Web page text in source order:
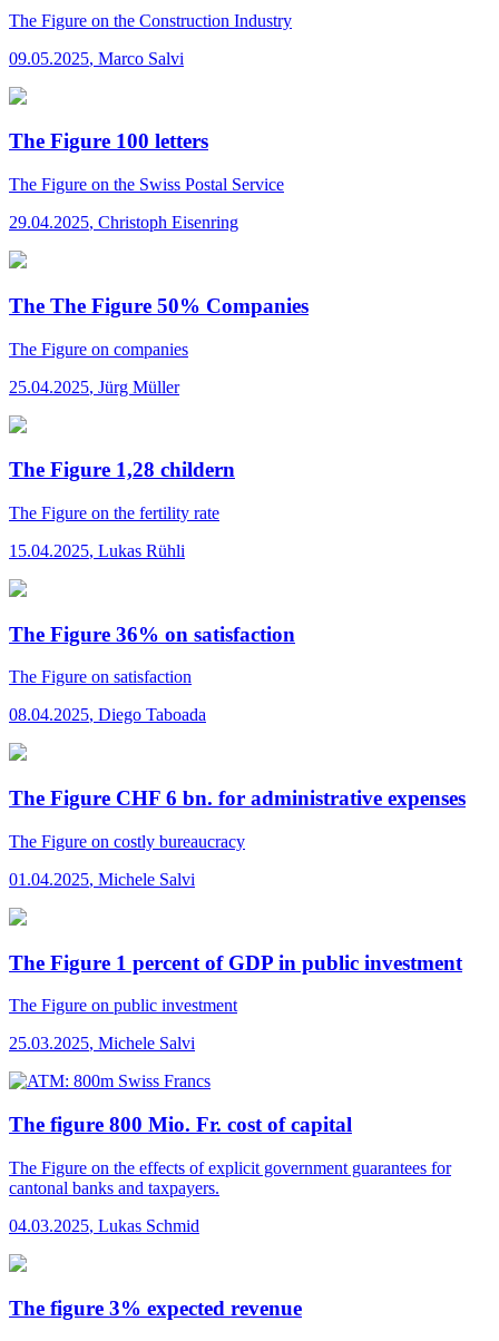
The Figure on the Construction Industry
09.05.2025, Marco Salvi
The Figure 100 letters
The Figure on the Swiss Postal Service
29.04.2025, Christoph Eisenring
The The Figure 50% Companies
The Figure on companies
25.04.2025, Jürg Müller
The Figure 1,28 childern
The Figure on the fertility rate
15.04.2025, Lukas Rühli
The Figure 36% on satisfaction
The Figure on satisfaction
08.04.2025, Diego Taboada
The Figure CHF 6 bn. for administrative expenses
The Figure on costly bureaucracy
01.04.2025, Michele Salvi
The Figure 1 percent of GDP in public investment
The Figure on public investment
25.03.2025, Michele Salvi
The figure 800 Mio. Fr. cost of capital
The Figure on the effects of explicit government guarantees for
cantonal banks and taxpayers.
04.03.2025, Lukas Schmid
The figure 3% expected revenue